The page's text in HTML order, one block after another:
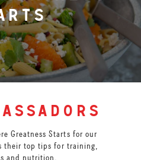
Greatness Starts for our
their top tips for training,
and nutrition.